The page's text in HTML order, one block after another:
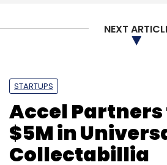
NEXT
STARTUPS
Accel
$5M in
Collectabillia